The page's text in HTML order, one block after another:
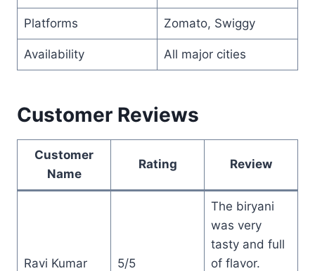
Platforms Zomato, Swiggy
Availability All major cities
Customer Reviews
Customer
Name
Rating Review
Ravi Kumar 5/5
The biryani
was very
tasty and full
of flavor.